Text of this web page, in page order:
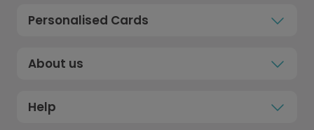
Personalised Cards
About us
Help